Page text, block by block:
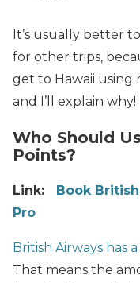
It’s usually better
for other trips,
get to Hawaii using
and I’ll explain why!
Who Should
Points?
Link: Book
Pro
British Airways has
That means the